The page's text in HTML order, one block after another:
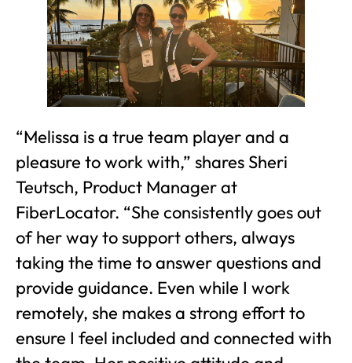
“Melissa is a true team player and a
pleasure to work with,” shares Sheri
Teutsch, Product Manager at
FiberLocator. “She consistently goes out
of her way to support others, always
taking the time to answer questions and
provide guidance. Even while I work
remotely, she makes a strong effort to
ensure I feel included and connected with